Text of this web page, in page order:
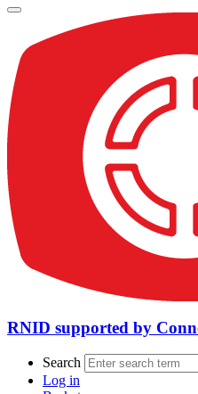
RNID supported by
Search
Log in